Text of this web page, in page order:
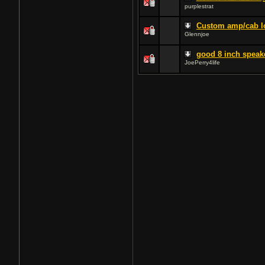
purplestrat
Custom amp/cab
Glennjoe
good 8 inch
JoePerry4life